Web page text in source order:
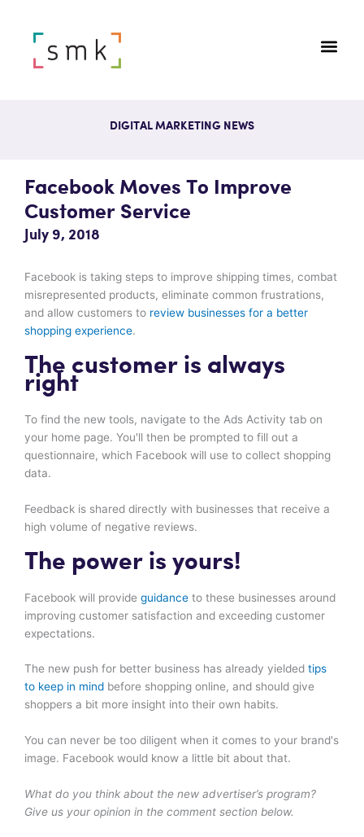
DIGITAL MARKETING NEWS
Facebook Moves To Improve
Customer Service
July 9, 2018
Facebook is taking steps to improve shipping times, combat
misrepresented products, eliminate common frustrations,
and allow customers to review businesses for a better
shopping experience.
The customer is always
right
To find the new tools, navigate to the Ads Activity tab on
your home page. You'll then be prompted to fill out a
questionnaire, which Facebook will use to collect shopping
data.
Feedback is shared directly with businesses that receive a
high volume of negative reviews.
The power is yours!
Facebook will provide guidance to these businesses around
improving customer satisfaction and exceeding customer
expectations.
The new push for better business has already yielded tips
to keep in mind before shopping online, and should give
shoppers a bit more insight into their own habits.
You can never be too diligent when it comes to your brand's
image. Facebook would know a little bit about that.
What do you think about the new advertiser’s program?
Give us your opinion in the comment section below.